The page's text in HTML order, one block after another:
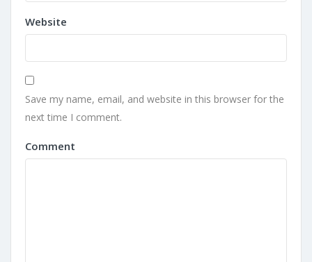
Website
Save my name, email, and website in this browser for the
next time I comment.
Comment